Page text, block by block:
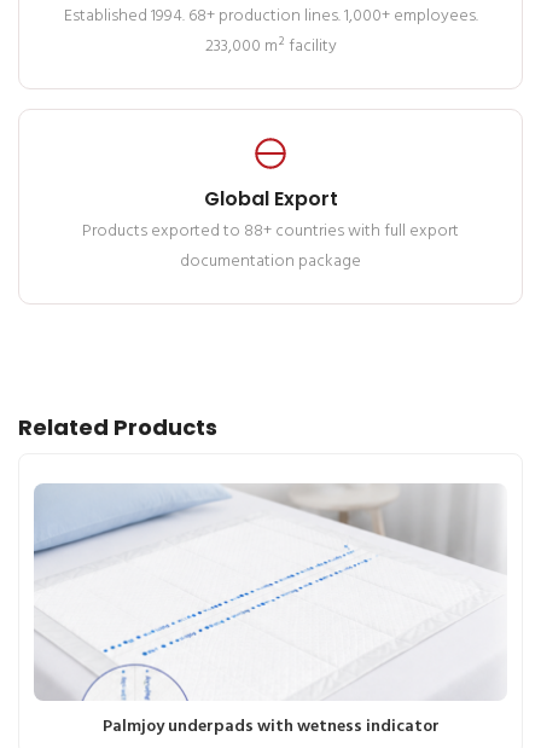
Established 1994. 68+ production lines. 1,000+ employees.
233,000 m² facility
Global Export
Products exported to 88+ countries with full export
documentation package
Related Products
Palmjoy underpads with wetness indicator